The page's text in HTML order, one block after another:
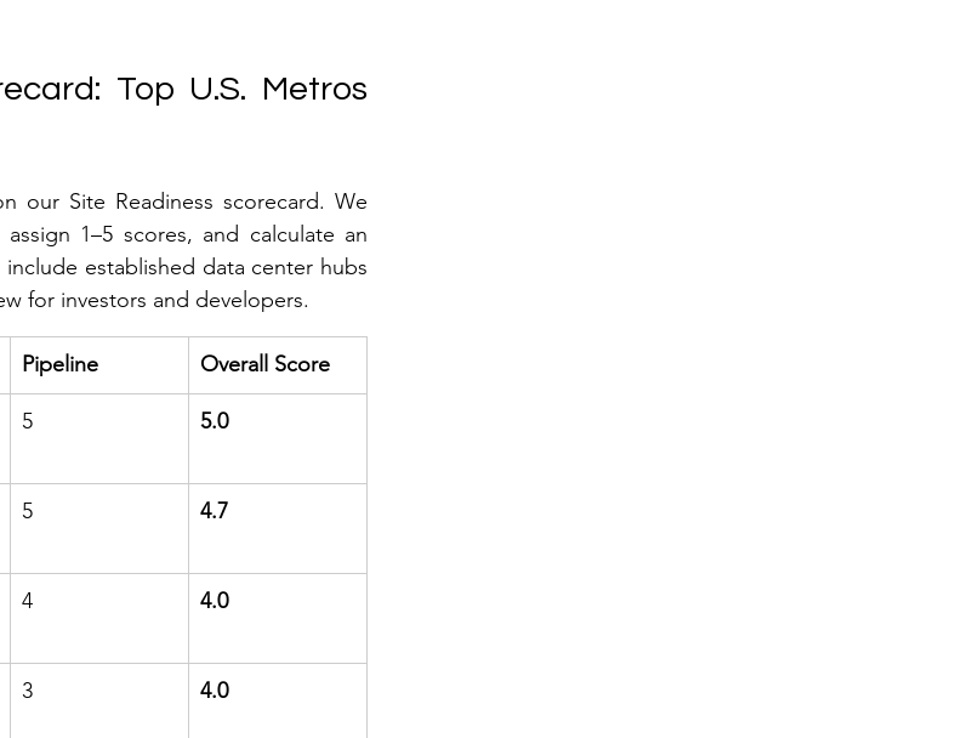
Top U.S. Metros
our Site Readiness scorecard. We
1–5 scores, and calculate an
established data center hubs
for investors and developers.
Pipeline Overall Score
5 5.0
5 4.7
4 4.0
3 4.0